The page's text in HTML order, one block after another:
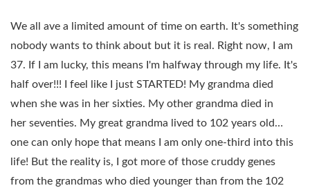
We all ave a limited amount of time on earth. It's something
nobody wants to think about but it is real. Right now, I am
37. If I am lucky, this means I'm halfway through my life. It's
half over!!! I feel like I just STARTED! My grandma died
when she was in her sixties. My other grandma died in
her seventies. My great grandma lived to 102 years old…
one can only hope that means I am only one-third into this
life! But the reality is, I got more of those cruddy genes
from the grandmas who died younger than from the 102